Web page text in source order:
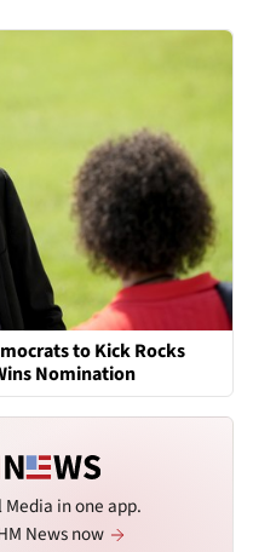
to Kick Rocks
Nomination
in one app.
News now